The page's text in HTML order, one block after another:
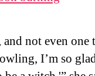
not even one
I’m so